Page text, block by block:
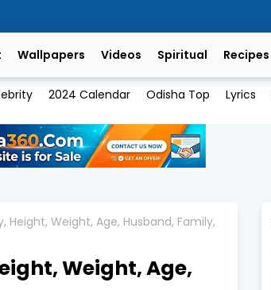
Wallpapers Videos Spiritual Recipes
2024 Calendar Odisha Top Lyrics
Height, Weight, Age, Husband, Family,
Weight, Age,